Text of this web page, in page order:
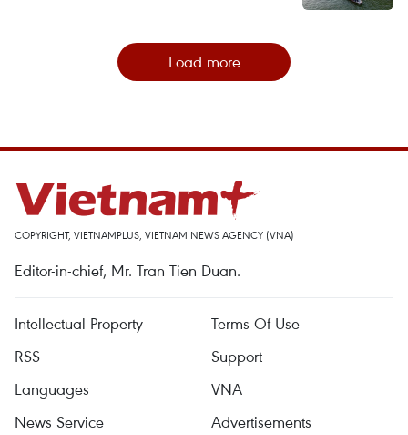
Load more
COPYRIGHT, VIETNAMPLUS, VIETNAM NEWS AGENCY (VNA)
Editor-in-chief, Mr. Tran Tien Duan.
Intellectual Property
Terms Of Use
RSS
Support
Languages
VNA
News Service
Advertisements